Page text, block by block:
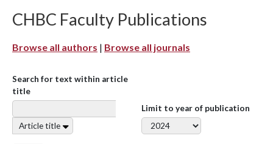
CHBC Faculty Publications
Browse all authors | Browse all journals
Search for text within article
title
Article title
Limit to year of publication